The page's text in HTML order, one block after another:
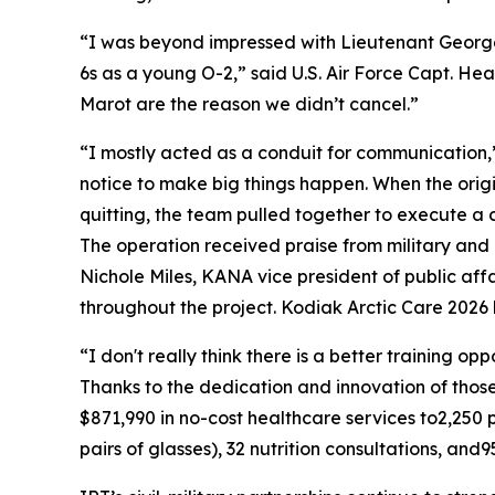
“I was beyond impressed with Lieutenant
6s as a young O-2,” said U.S. Air Force Capt.
Marot are the reason we didn’t cancel.”
“I mostly acted as a conduit for
notice to make big things happen. When the
quitting, the team pulled together to execute a
The operation received praise from military
Nichole Miles, KANA vice president of public
throughout the project. Kodiak Arctic Care
“I don't really think there is a better training
Thanks to the dedication and innovation of
$871,990 in no-cost healthcare services
pairs of glasses), 32 nutrition consultations,